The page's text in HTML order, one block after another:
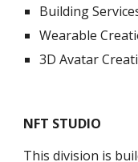
Building
Wearable
3D Avatar
NFT STUDIO
This division is